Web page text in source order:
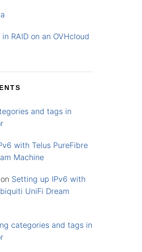
RAID on an OVHcloud
and tags in
with Telus PureFibre
Machine
on Setting up IPv6 with
UniFi Dream
categories and tags in